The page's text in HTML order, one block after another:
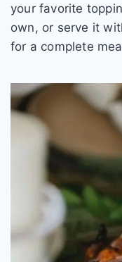
your favorite
own, or serve it
for a complete